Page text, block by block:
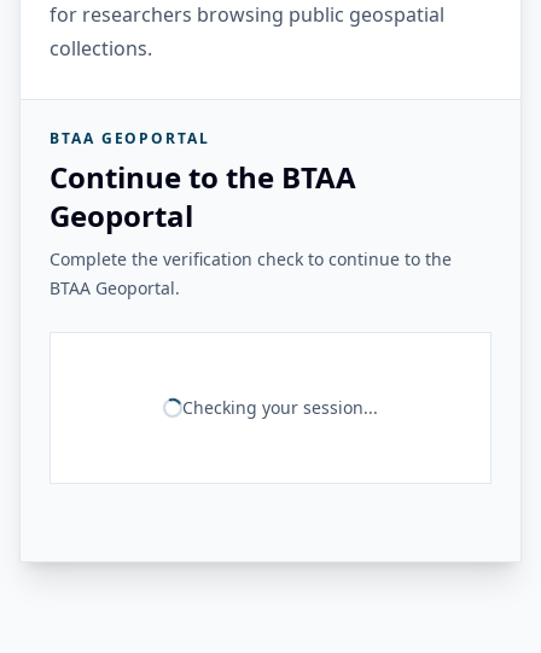
for researchers browsing public geospatial
collections.
BTAA GEOPORTAL
Continue to the BTAA
Geoportal
Complete the verification check to continue to the
BTAA Geoportal.
Checking your session...